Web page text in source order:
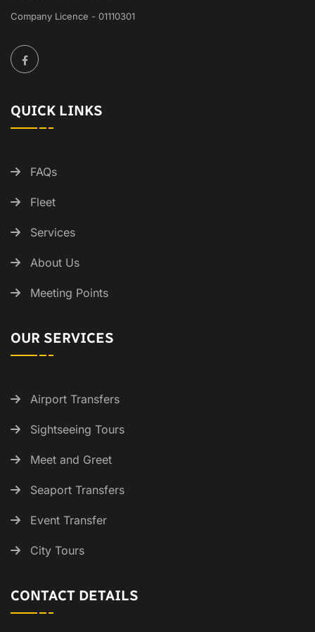
Company Licence - 01110301
QUICK LINKS
FAQs
Fleet
Services
About Us
Meeting Points
OUR SERVICES
Airport Transfers
Sightseeing Tours
Meet and Greet
Seaport Transfers
Event Transfer
City Tours
CONTACT DETAILS